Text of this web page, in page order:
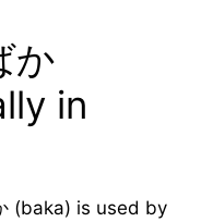
か
in
(baka) is used by